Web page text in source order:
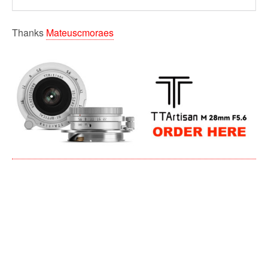
Thanks Mateuscmoraes